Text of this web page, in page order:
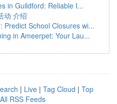
in Guildford: Reliable I...
动 介绍
Predict School Closures wi...
in Ameerpet: Your Lau...
| Live | Tag Cloud | Top
All RSS Feeds